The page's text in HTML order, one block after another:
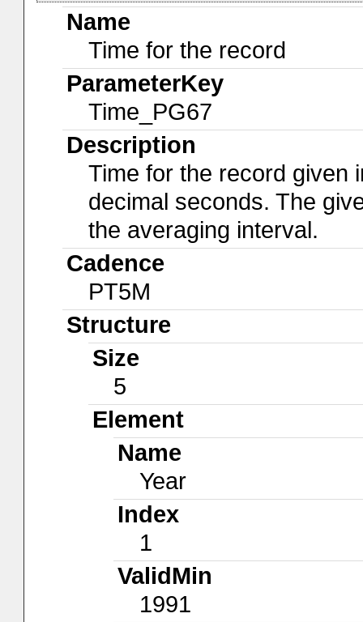
Name
Time for the record
ParameterKey
Time_PG67
Description
Time for the record given
decimal seconds. The
the averaging interval.
Cadence
PT5M
Structure
Size
5
Element
Name
Year
Index
1
ValidMin
1991